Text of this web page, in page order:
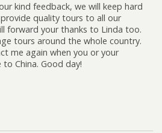
kind feedback, we will keep hard
quality tours to all our
forward your thanks to Linda too.
tours around the whole country.
me again when you or your
China. Good day!